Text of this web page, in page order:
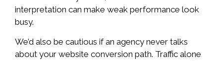
interpretation can make weak performance look
busy.
We’d also be cautious if an agency never talks
about your website conversion path. Traffic alone